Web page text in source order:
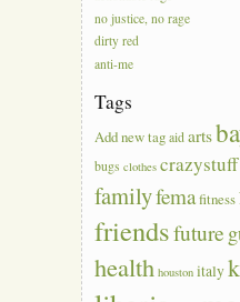
no justice, no rage
dirty red
anti-me
Tags
Add new tag aid arts
bugs clothes crazystuff
familyfemafitness
friendsfuture
health houston italy